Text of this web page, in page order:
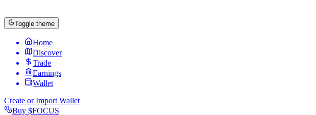
Toggle theme
Home
Discover
Trade
Earnings
Wallet
Create or Import Wallet
Buy $FOCUS